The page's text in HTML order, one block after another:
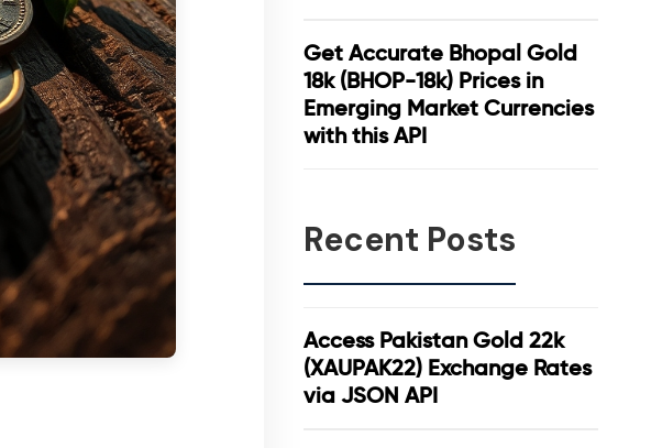
Get Accurate Bhopal Gold
18k (BHOP-18k) Prices in
Emerging Market Currencies
with this API
Recent Posts
Access Pakistan Gold 22k
(XAUPAK22) Exchange Rates
via JSON API